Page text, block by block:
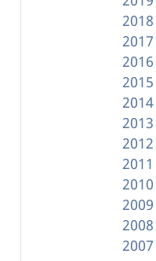
2018
2017
2016
2015
2014
2013
2012
2011
2010
2009
2008
2007